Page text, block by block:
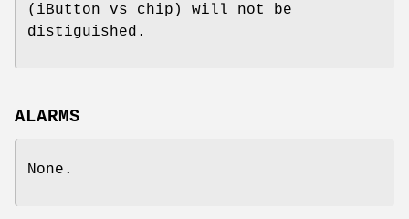
(iButton vs chip) will not be
distiguished.
ALARMS
None.